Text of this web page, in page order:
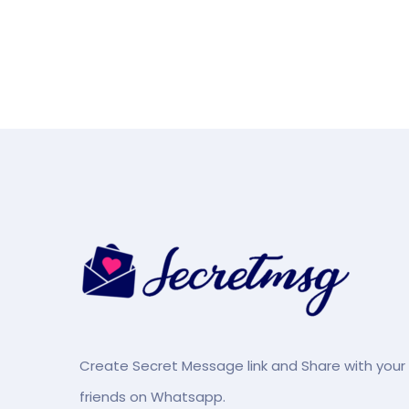
Create Secret Message link and Share with your
friends on Whatsapp.